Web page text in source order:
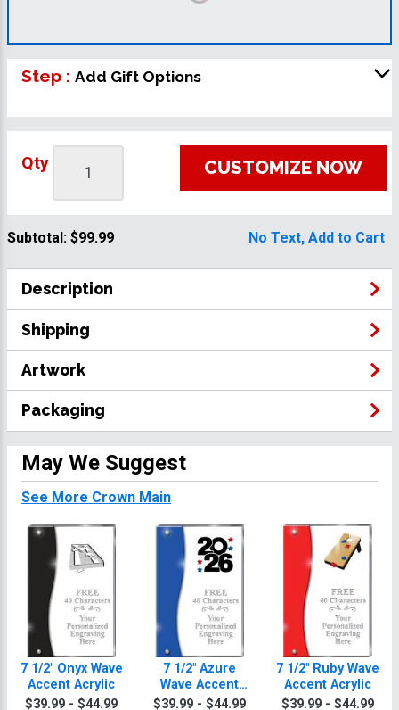
Step : Add Gift Options
Qty CUSTOMIZE NOW
Subtotal: $99.99 No Text, Add to Cart
Description
Shipping
Artwork
Packaging
May We Suggest
See More Crown Main
7 1/2" Onyx Wave
Accent Acrylic
$39.99 - $44.99
7 1/2" Azure
Wave Accent
Acrylic
$39.99 - $44.99
7 1/2" Ruby Wave
Accent Acrylic
$39.99 - $44.99